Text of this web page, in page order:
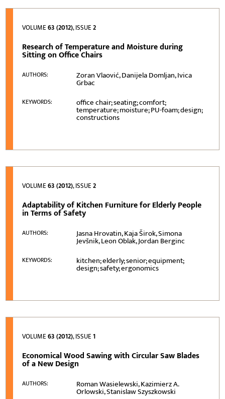
VOLUME63 (2012), ISSUE2
Research of Temperature and Moisture during
Sitting on Office Chairs
AUTHORS: Zoran Vlaović, Danijela Domljan, Ivica
Grbac
KEYWORDS: office chair; seating; comfort;
temperature; moisture; PU-foam; design;
constructions
VOLUME63 (2012), ISSUE2
Adaptability of Kitchen Furniture for Elderly People
in Terms of Safety
AUTHORS: Jasna Hrovatin, Kaja Širok, Simona
Jevšnik, Leon Oblak, Jordan Berginc
KEYWORDS: kitchen; elderly; senior; equipment;
design; safety; ergonomics
VOLUME63 (2012), ISSUE1
Economical Wood Sawing with Circular Saw Blades
of a New Design
AUTHORS: Roman Wasielewski, Kazimierz A.
Orlowski, Stanislaw Szyszkowski